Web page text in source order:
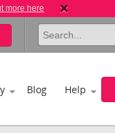
more here
Blog Help